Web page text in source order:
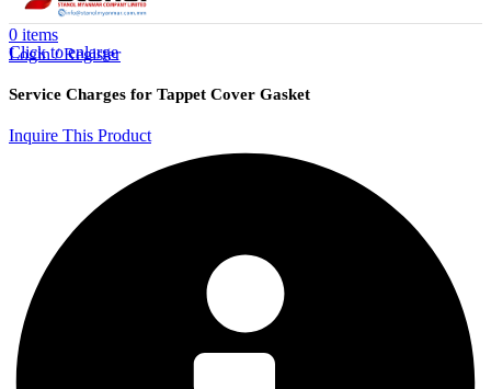
0 items
Login / Register
Click to enlarge
Service Charges for Tappet Cover Gasket
Inquire This Product